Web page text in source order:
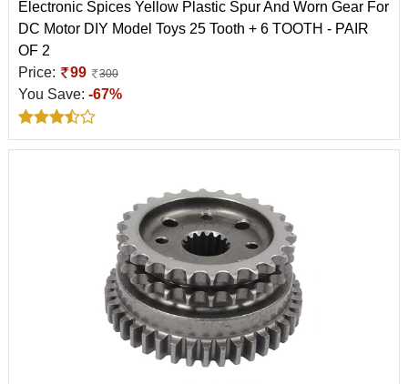
Electronic Spices Yellow Plastic Spur And Worn Gear For
DC Motor DIY Model Toys 25 Tooth + 6 TOOTH - PAIR
OF 2
Price:
99 300
You Save: -67%